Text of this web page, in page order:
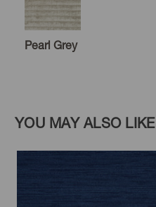
Pearl Grey
YOU MAY ALSO LIKE